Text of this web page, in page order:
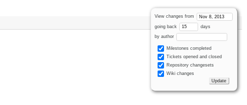
View changes from
going back days
by author
Milestones completed
Tickets opened and closed
Repository changesets
Wiki changes